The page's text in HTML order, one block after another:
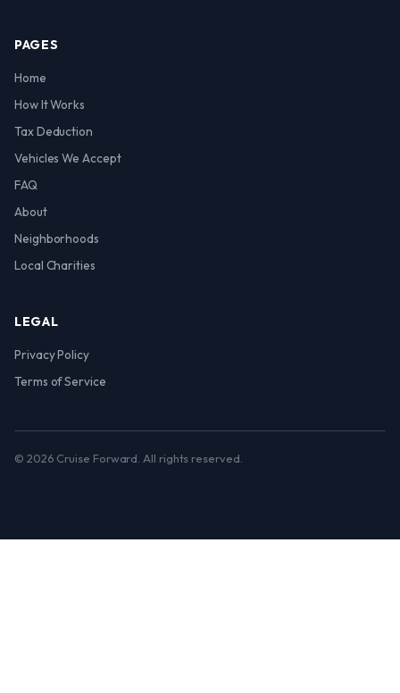
PAGES
Home
How It Works
Tax Deduction
Vehicles We Accept
FAQ
About
Neighborhoods
Local Charities
LEGAL
Privacy Policy
Terms of Service
© 2026 Cruise Forward. All rights reserved.